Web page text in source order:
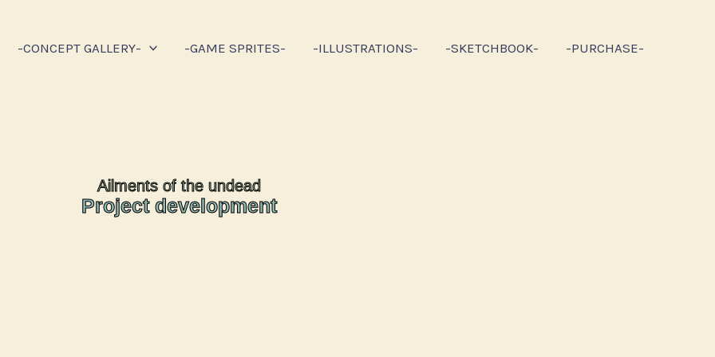
-CONCEPT GALLERY- -GAME SPRITES- -ILLUSTRATIONS- -SKETCHBOOK- -PURCHASE-
Ailments of the undead
Project development